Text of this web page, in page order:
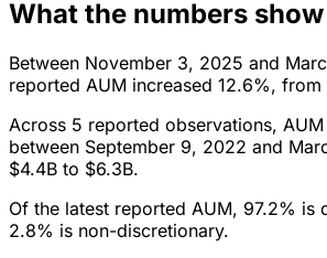
What the numbers show
Between November 3, 2025 and
reported AUM increased 12.6%,
Across 5 reported observations,
between September 9, 2022 and
$4.4B to $6.3B.
Of the latest reported AUM, 97.2% is
2.8% is non-discretionary.